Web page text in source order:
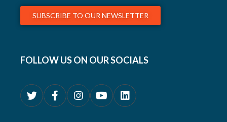
SUBSCRIBE TO OUR NEWSLETTER
FOLLOW US ON OUR SOCIALS